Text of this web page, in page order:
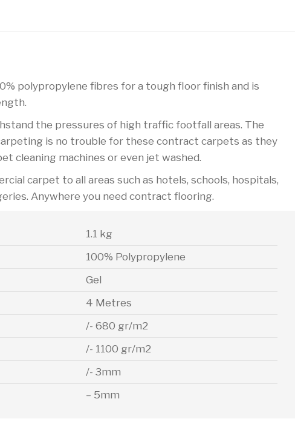
polypropylene fibres for a tough floor finish and is
the pressures of high traffic footfall areas. The
is no trouble for these contract carpets as they
cleaning machines or even jet washed.
carpet to all areas such as hotels, schools, hospitals,
Anywhere you need contract flooring.
1.1 kg
100% Polypropylene
Gel
4 Metres
/- 680 gr/m2
/- 1100 gr/m2
/- 3mm
– 5mm